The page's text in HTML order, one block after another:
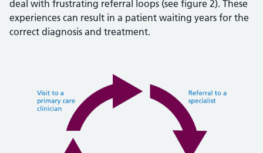
deal with frustrating referral loops (see figure 2). These
experiences can result in a patient waiting years for the
correct diagnosis and treatment.